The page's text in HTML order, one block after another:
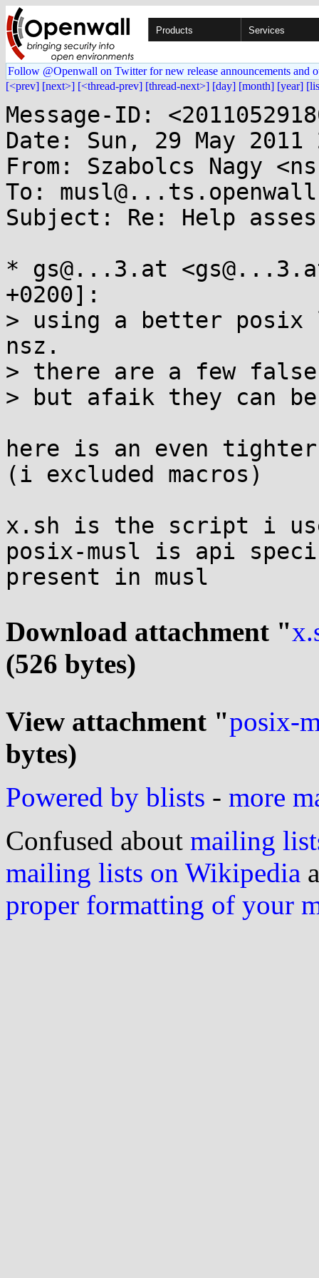
Products Services
Follow @Openwall on Twitter for new release announcements and
[<prev] [next>] [<thread-prev] [thread-next>] [day] [month] [year]
Message-ID:
Date: Sun, 29 May 2011
From: Szabolcs Nagy
To:
Subject: Re: Help
* gs@...3.at
+0200]:
> using a better posix
nsz.
> there are a few
> but afaik they can be
here is an even
(i excluded macros)
x.sh is the script i
posix-musl is api
present in musl
Download attachment "
(526 bytes)
View attachment "posix-
bytes)
Powered by blists - more
Confused about mailing
mailing lists on Wikipedia
proper formatting of your